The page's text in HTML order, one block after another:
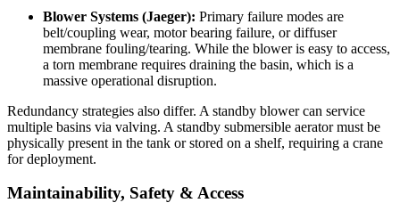
Blower Systems (Jaeger): Primary failure modes are
belt/coupling wear, motor bearing failure, or diffuser
membrane fouling/tearing. While the blower is easy to access,
a torn membrane requires draining the basin, which is a
massive operational disruption.
Redundancy strategies also differ. A standby blower can service
multiple basins via valving. A standby submersible aerator must be
physically present in the tank or stored on a shelf, requiring a crane
for deployment.
Maintainability, Safety & Access